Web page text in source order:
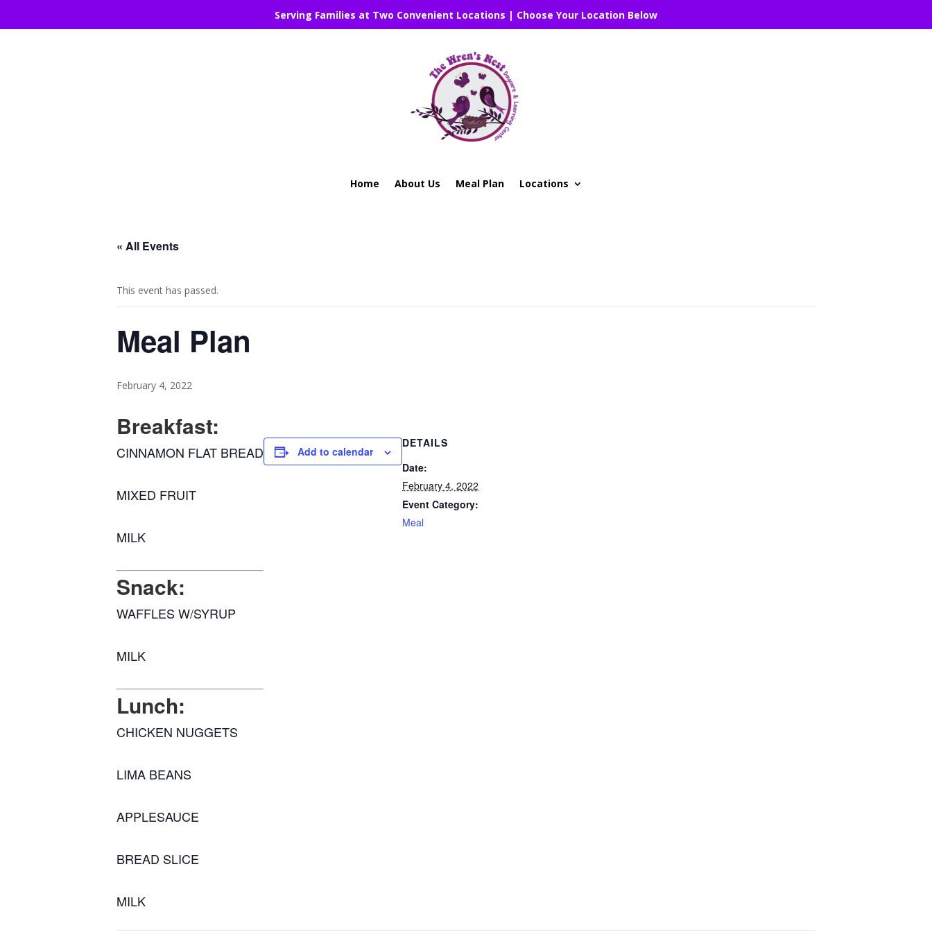
Serving Families at Two Convenient Locations | Choose Your Location Below
Home About Us Meal Plan Locations
« All Events
This event has passed.
Meal Plan
February 4, 2022
Breakfast:
CINNAMON FLAT BREAD
MIXED FRUIT
MILK
Snack:
WAFFLES W/SYRUP
MILK
Lunch:
CHICKEN NUGGETS
LIMA BEANS
APPLESAUCE
BREAD SLICE
MILK
Add to calendar
DETAILS
Date:
February 4, 2022
Event Category:
Meal